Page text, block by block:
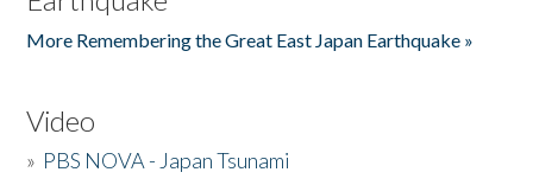
More Remembering the Great East Japan Earthquake »
Video
» PBS NOVA - Japan Tsunami